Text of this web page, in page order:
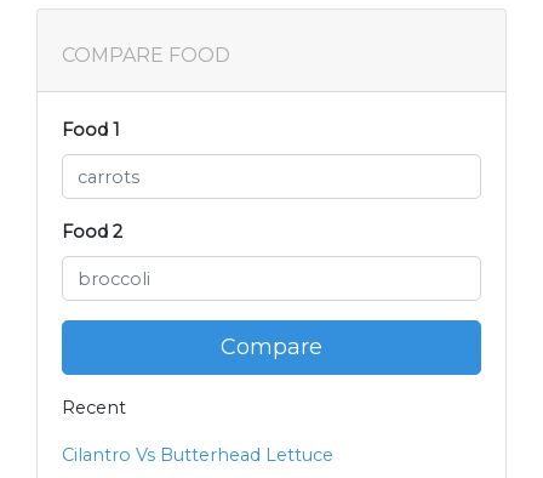
COMPARE FOOD
Food 1
Food 2
Compare
Recent
Cilantro Vs Butterhead Lettuce